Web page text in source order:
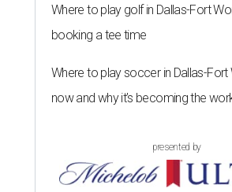
Where to play golf in Dallas-Fort
booking a tee time
Where to play soccer in Dallas-Fort
now and why it’s becoming the
presented by